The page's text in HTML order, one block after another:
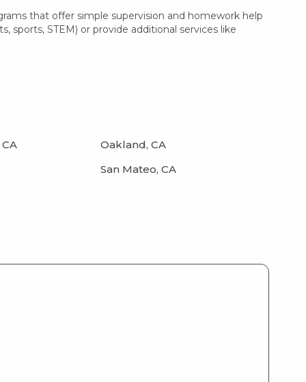
that offer simple supervision and homework help
STEM) or provide additional services like
Oakland, CA
San Mateo, CA